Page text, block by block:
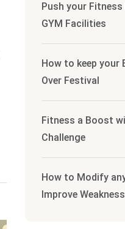
Push your
GYM Facilities
How to keep your
Over Festival
Fitness a Boost
Challenge
How to Modify
Improve Weakness